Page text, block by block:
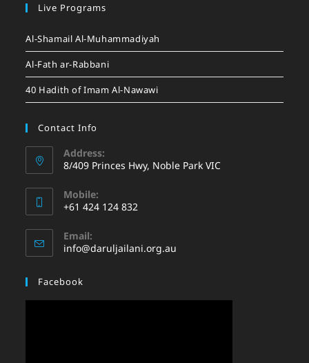
Live Programs
Al-Shamail Al-Muhammadiyah
Al-Fath ar-Rabbani
40 Hadith of Imam Al-Nawawi
Contact Info
Address:
8/409 Princes Hwy, Noble Park VIC
Mobile:
+61 424 124 832
Email:
info@daruljailani.org.au
Facebook